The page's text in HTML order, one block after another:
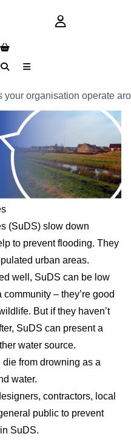
login button
SearchMenu
your organisation operate
(SuDS) slow down
to prevent flooding. They
urban areas.
well, SuDS can be low
– they’re good
But if they haven’t
SuDS can present a
water source.
from drowning as a
water.
contractors, local
public to prevent
SuDS.